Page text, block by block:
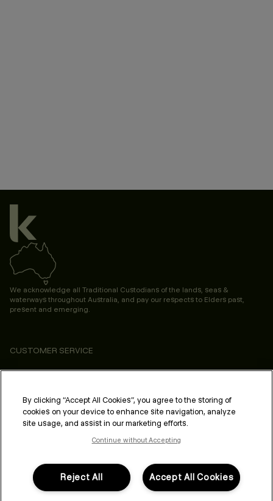
We acknowledge all Traditional Custodians of the lands, seas &
waterways throughout Australia, and pay our respects to Elders past,
present and emerging.
CUSTOMER SERVICE
ABOUT
PROFESSIONAL & SALON
LEGAL & COMPLIANCE
FOLLOW US
By clicking “Accept All Cookies”, you agree to the storing of
cookies on your device to enhance site navigation, analyze
site usage, and assist in our marketing efforts.
Continue without Accepting
Accept All Cookies
Reject All